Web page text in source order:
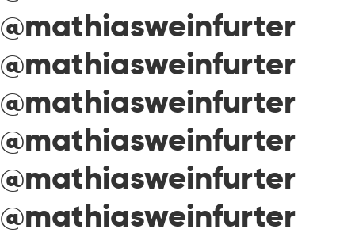
@mathiasweinfurter
@mathiasweinfurter
@mathiasweinfurter
@mathiasweinfurter
@mathiasweinfurter
@mathiasweinfurter